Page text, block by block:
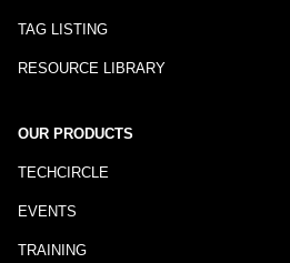
TAG LISTING
RESOURCE LIBRARY
OUR PRODUCTS
TECHCIRCLE
EVENTS
TRAINING